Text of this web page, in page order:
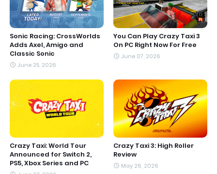
Sonic Racing: CrossWorlds
Adds Axel, Amigo and
Classic Sonic
June 25, 2026
You Can Play Crazy Taxi 3
On PC Right Now For Free
June 07, 2026
Crazy Taxi: World Tour
Announced for Switch 2,
PS5, Xbox Series and PC
Crazy Taxi 3: High Roller
Review
May 26, 2026